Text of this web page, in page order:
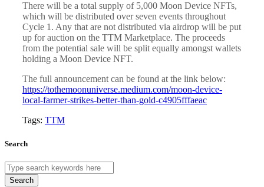
There will be a total supply of 5,000 Moon Device NFTs,
which will be distributed over seven events throughout
Cycle 1. Any that are not distributed via airdrop will be put
up for auction on the TTM Marketplace. The proceeds
from the potential sale will be split equally amongst wallets
holding a Moon Device NFT.
The full announcement can be found at the link below:
https://tothemoonuniverse.medium.com/moon-device-
local-farmer-strikes-better-than-gold-c4905fffaeac
Tags: TTM
Search
Search